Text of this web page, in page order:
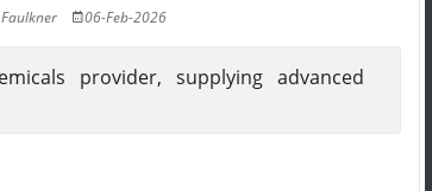
06-Feb-2026
provider, supplying advanced